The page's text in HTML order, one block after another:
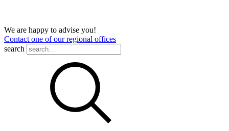
We are happy to advise you!
Contact one of our regional offices
search